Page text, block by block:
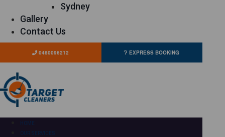
Sydney
Gallery
Contact Us
0480096212 EXPRESS BOOKING
HOME
OUR SERVICES